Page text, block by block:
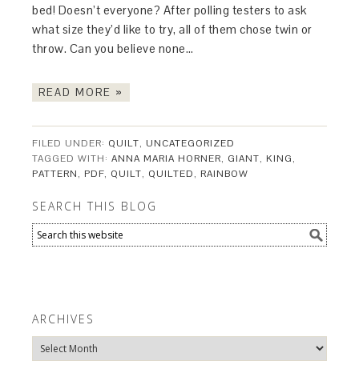
bed! Doesn’t everyone? After polling testers to ask
what size they’d like to try, all of them chose twin or
throw. Can you believe none…
READ MORE »
FILED UNDER: QUILT, UNCATEGORIZED
TAGGED WITH:ANNA MARIA HORNER, GIANT, KING,
PATTERN, PDF, QUILT, QUILTED, RAINBOW
SEARCH THIS BLOG
ARCHIVES
Archives